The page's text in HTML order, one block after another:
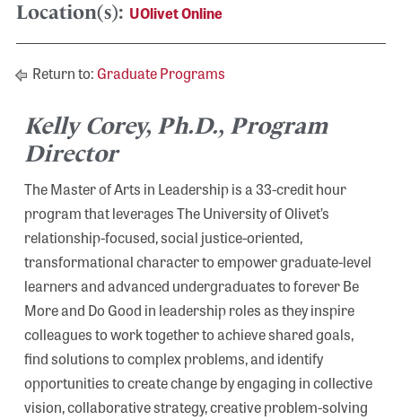
Location(s): UOlivet Online
Return to:Graduate Programs
Kelly Corey, Ph.D., Program
Director
The Master of Arts in Leadership is a 33-credit hour
program that leverages The University of Olivet’s
relationship-focused, social justice-oriented,
transformational character to empower graduate-level
learners and advanced undergraduates to forever Be
More and Do Good in leadership roles as they inspire
colleagues to work together to achieve shared goals,
find solutions to complex problems, and identify
opportunities to create change by engaging in collective
vision, collaborative strategy, creative problem-solving